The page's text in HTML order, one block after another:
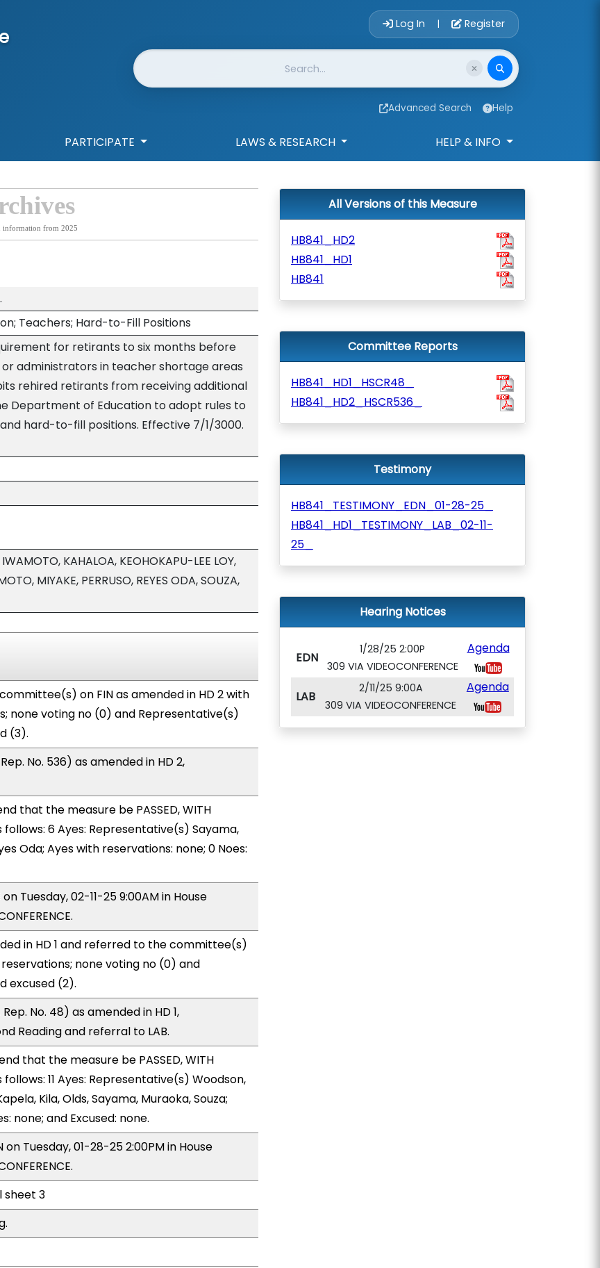
Account Login
Log In | Register
Website Search
Advanced Search Help
PARTICIPATE LAWS & RESEARCH HELP & INFO
information from 2025
Teachers; Hard-to-Fill Positions
for retirants to six months before
administrators in teacher shortage areas
rehired retirants from receiving additional
Department of Education to adopt rules to
hard-to-fill positions. Effective 7/1/3000.
KAHALOA, KEOHOKAPU-LEE LOY,
MIYAKE, PERRUSO, REYES ODA, SOUZA,
on FIN as amended in HD 2 with
none voting no (0) and Representative(s)
(3).
No. 536) as amended in HD 2,
that the measure be PASSED, WITH
follows: 6 Ayes: Representative(s) Sayama,
Oda; Ayes with reservations: none; 0 Noes:
Tuesday, 02-11-25 9:00AM in House
in HD 1 and referred to the committee(s)
none voting no (0) and
excused (2).
No. 48) as amended in HD 1,
Reading and referral to LAB.
that the measure be PASSED, WITH
follows: 11 Ayes: Representative(s) Woodson,
Kila, Olds, Sayama, Muraoka, Souza;
none; and Excused: none.
Tuesday, 01-28-25 2:00PM in House
sheet 3
All Versions of this Measure
HB841_HD2
HB841_HD1
HB841
Committee Reports
HB841_HD1_HSCR48_
HB841_HD2_HSCR536_
Testimony
HB841_TESTIMONY_EDN_01-28-25_
HB841_HD1_TESTIMONY_LAB_02-11-
25_
Hearing Notices
EDN
1/28/25 2:00P
309 VIA VIDEOCONFERENCE
Agenda
LAB
2/11/25 9:00A
309 VIA VIDEOCONFERENCE
Agenda